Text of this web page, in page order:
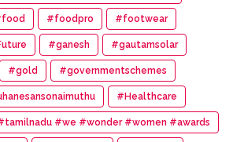
#foodpro #footwear
#ganesh #gautamsolar
#gold #governmentschemes
#Healthcare
#we #wonder #women #awards